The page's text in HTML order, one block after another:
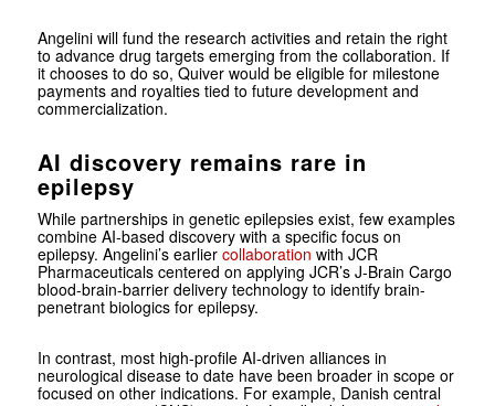
Angelini will fund the research activities and retain the right
to advance drug targets emerging from the collaboration. If
it chooses to do so, Quiver would be eligible for milestone
payments and royalties tied to future development and
commercialization.
AI discovery remains rare in
epilepsy
While partnerships in genetic epilepsies exist, few examples
combine AI-based discovery with a specific focus on
epilepsy. Angelini’s earlier collaboration with JCR
Pharmaceuticals centered on applying JCR’s J-Brain Cargo
blood-brain-barrier delivery technology to identify brain-
penetrant biologics for epilepsy.
In contrast, most high-profile AI-driven alliances in
neurological disease to date have been broader in scope or
focused on other indications. For example, Danish central